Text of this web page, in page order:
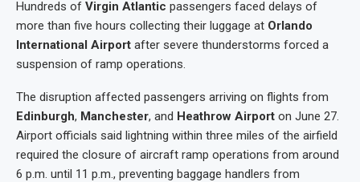
Hundreds of Virgin Atlantic passengers faced delays of
more than five hours collecting their luggage at Orlando
International Airport after severe thunderstorms forced a
suspension of ramp operations.
The disruption affected passengers arriving on flights from
Edinburgh, Manchester, and Heathrow Airport on June 27.
Airport officials said lightning within three miles of the airfield
required the closure of aircraft ramp operations from around
6 p.m. until 11 p.m., preventing baggage handlers from